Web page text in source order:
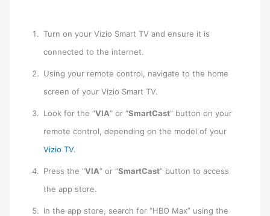
Turn on your Vizio Smart TV and ensure it is
connected to the internet.
Using your remote control, navigate to the home
screen of your Vizio Smart TV.
Look for the “VIA” or “SmartCast” button on your
remote control, depending on the model of your
Vizio TV.
Press the “VIA” or “SmartCast” button to access
the app store.
In the app store, search for “HBO Max” using the